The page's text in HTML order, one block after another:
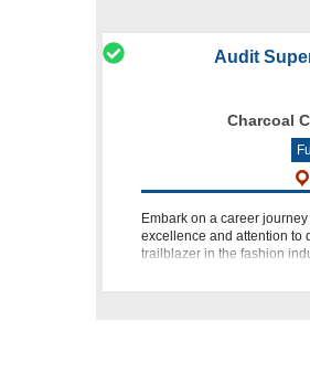
Audit
Charcoal
Embark on a career
excellence and attention to
trailblazer in the fashion